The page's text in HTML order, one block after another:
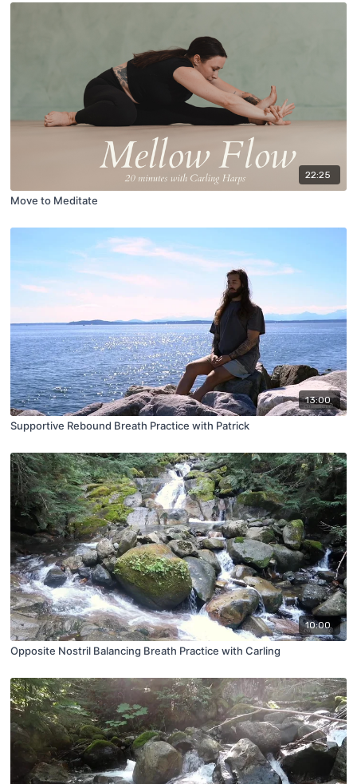
22:25
Move to Meditate
13:00
Supportive Rebound Breath Practice with Patrick
10:00
Opposite Nostril Balancing Breath Practice with Carling